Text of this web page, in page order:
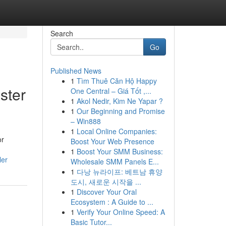
Search
Go
Published News
1 Tìm Thuê Căn Hộ Happy
One Central – Giá Tốt ,...
1 Akol Nedir, Kim Ne Yapar ?
1 Our Beginning and Promise
– Win888
1 Local Online Companies:
Boost Your Web Presence
1 Boost Your SMM Business:
Wholesale SMM Panels E...
1 다낭 뉴라이프: 베트남 휴양
도시, 새로운 시작을 ...
1 Discover Your Oral
Ecosystem : A Guide to ...
1 Verify Your Online Speed: A
Basic Tutor...